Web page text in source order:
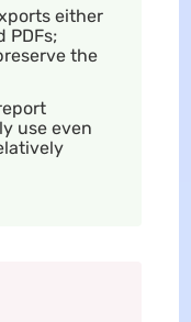
either
PDFs;
the
use even